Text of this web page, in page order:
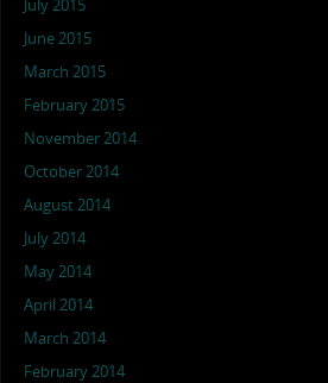
July 2015
June 2015
March 2015
February 2015
November 2014
October 2014
August 2014
July 2014
May 2014
April 2014
March 2014
February 2014